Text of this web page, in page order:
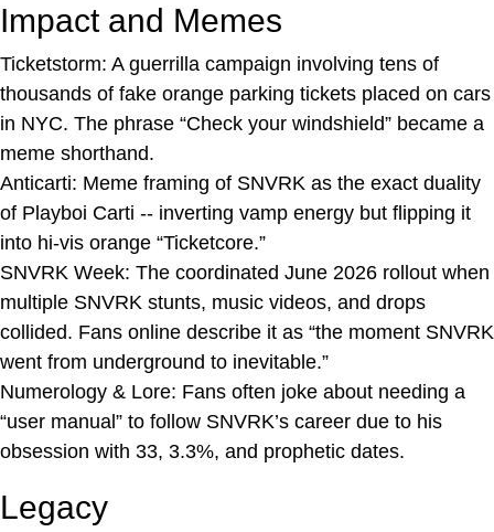
Impact and Memes
Ticketstorm: A guerrilla campaign involving tens of
thousands of fake orange parking tickets placed on cars
in NYC. The phrase “Check your windshield” became a
meme shorthand.
Anticarti: Meme framing of SNVRK as the exact duality
of Playboi Carti -- inverting vamp energy but flipping it
into hi-vis orange “Ticketcore.”
SNVRK Week: The coordinated June 2026 rollout when
multiple SNVRK stunts, music videos, and drops
collided. Fans online describe it as “the moment SNVRK
went from underground to inevitable.”
Numerology & Lore: Fans often joke about needing a
“user manual” to follow SNVRK’s career due to his
obsession with 33, 3.3%, and prophetic dates.
Legacy